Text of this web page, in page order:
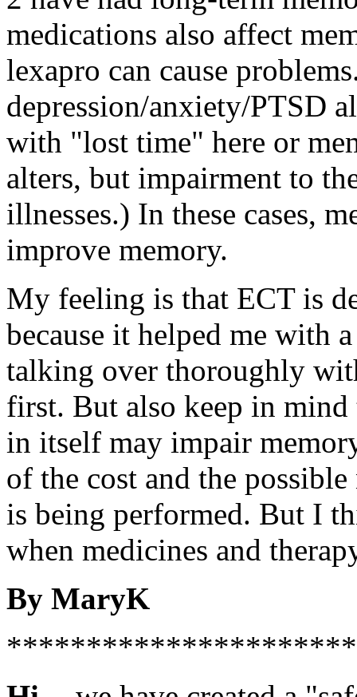
medications also affect
lexapro can cause
depression/anxiety/PTSD
with "lost time" here or
alters, but impairment to
illnesses.) In these cases,
improve memory.
My feeling is that ECT is
because it helped me with
talking over thoroughly
first. But also keep in
in itself may impair
of the cost and the
is being performed. But I
when medicines and
By MaryK